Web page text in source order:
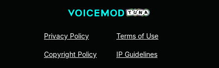
Privacy Policy
Copyright Policy
Terms of Use
IP Guidelines